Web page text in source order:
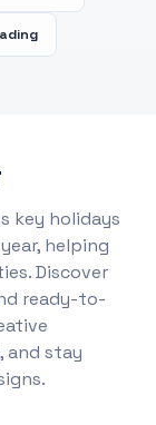
key holidays
helping
Discover
ready-to-
and stay